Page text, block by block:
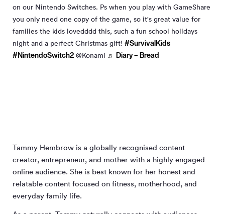
on our Nintendo Switches. Ps when you play with GameShare
you only need one copy of the game, so it's great value for
families the kids lovedddd this, such a fun school holidays
night and a perfect Christmas gift! #SurvivalKids
#NintendoSwitch2 @Konami ♬ Diary – Bread
Tammy Hembrow is a globally recognised content
creator, entrepreneur, and mother with a highly engaged
online audience. She is best known for her honest and
relatable content focused on fitness, motherhood, and
everyday family life.